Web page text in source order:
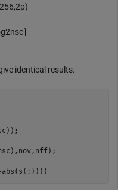
56,2p)
2nsc⌉
identical results.
abs(s(:))))